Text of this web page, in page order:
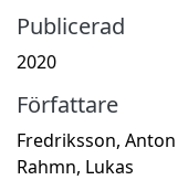
Publicerad
2020
Författare
Fredriksson, Anton
Rahmn, Lukas